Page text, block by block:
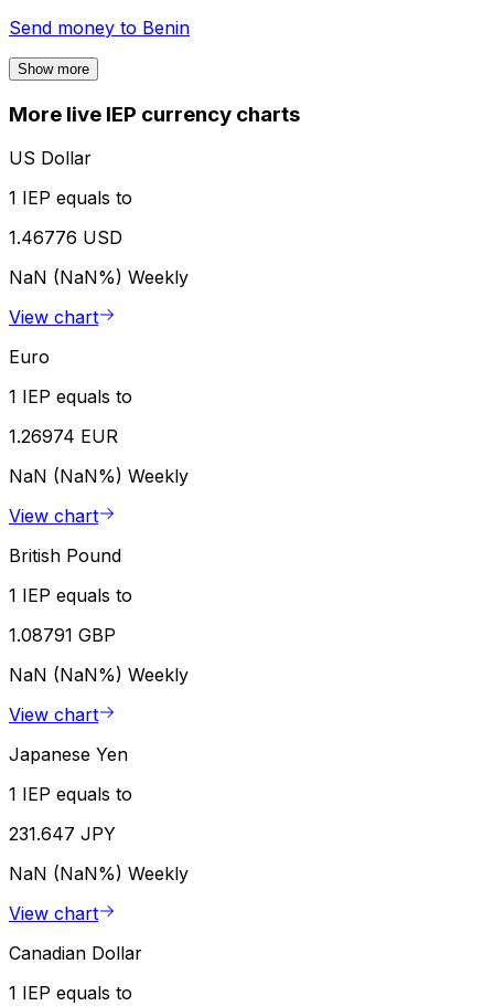
Send money to Benin
Show more
More live IEP currency charts
US Dollar
1 IEP equals to
1.46776 USD
NaN (NaN%) Weekly
View chart
Euro
1 IEP equals to
1.26974 EUR
NaN (NaN%) Weekly
View chart
British Pound
1 IEP equals to
1.08791 GBP
NaN (NaN%) Weekly
View chart
Japanese Yen
1 IEP equals to
231.647 JPY
NaN (NaN%) Weekly
View chart
Canadian Dollar
1 IEP equals to